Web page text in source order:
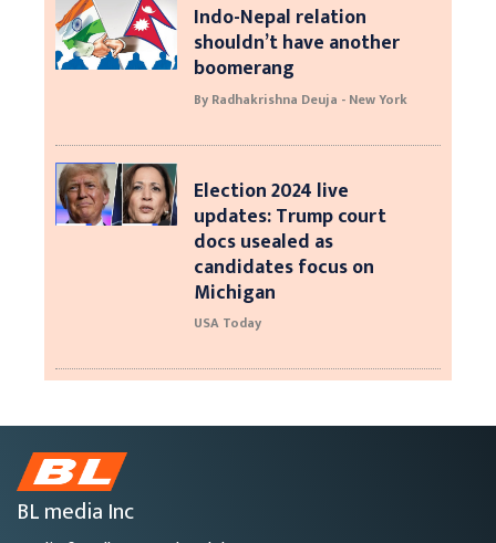
Indo-Nepal relation
shouldn’t have another
boomerang
By Radhakrishna Deuja - New York
Election 2024 live
updates: Trump court
docs usealed as
candidates focus on
Michigan
USA Today
BL media Inc